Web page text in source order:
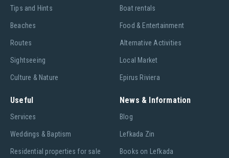
2645021284, Email:d.lefkados@kep.gov.gr
Manager: +30 2645360590 (Prokopiou Kyriakos)
Εmail:kprok@teemail.gr
T: +30 2645360573 (Rompotis Stefanos)
T: +30 2645360583 (Karavia Theodora)
Manager: +30 2645360520 (Sideris Leuteris)
T: +30 2645360518 (Voukelatos Thomas)
Tips and Hints
Beaches
Routes
Sightseeing
Culture & Nature
Boat rentals
Food & Entertainment
Alternative Activities
Local Market
Epirus Riviera
Useful
Services
Weddings & Baptism
Residential properties for sale
News & Information
Blog
Lefkada Zin
Books on Lefkada